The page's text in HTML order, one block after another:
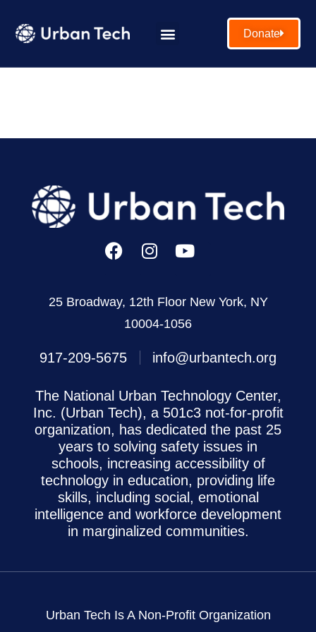
Donate
25 Broadway, 12th Floor New York, NY
10004-1056
917-209-5675 info@urbantech.org
The National Urban Technology Center,
Inc. (Urban Tech), a 501c3 not-for-profit
organization, has dedicated the past 25
years to solving safety issues in
schools, increasing accessibility of
technology in education, providing life
skills, including social, emotional
intelligence and workforce development
in marginalized communities.
Urban Tech Is A Non-Profit Organization